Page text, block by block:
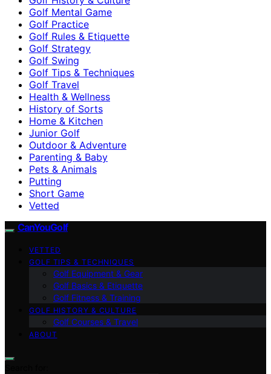
Golf Mental Game
Golf Practice
Golf Rules & Etiquette
Golf Strategy
Golf Swing
Golf Tips & Techniques
Golf Travel
Health & Wellness
History of Sorts
Home & Kitchen
Junior Golf
Outdoor & Adventure
Parenting & Baby
Pets & Animals
Putting
Short Game
Vetted
CanYouGolf
VETTED
GOLF TIPS & TECHNIQUES
Golf Equipment & Gear
Golf Basics & Etiquette
Golf Fitness & Training
GOLF HISTORY & CULTURE
Golf Courses & Travel
ABOUT